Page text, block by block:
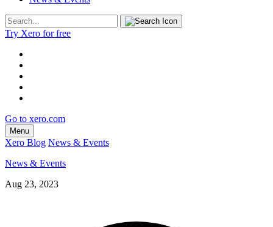
Try Xero for free
Go to xero.com
Menu
Xero Blog News & Events
News & Events
Aug 23, 2023